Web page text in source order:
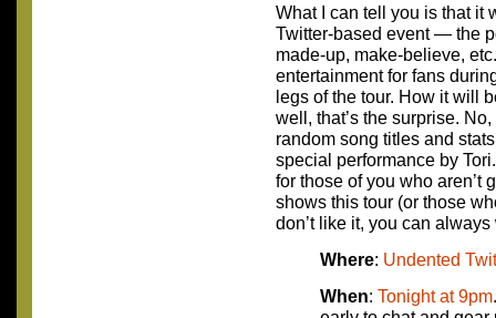
What I can tell you is that it
Twitter-based event — the
made-up, make-believe,
entertainment for fans
legs of the tour. How it will
well, that’s the surprise.
random song titles and
special performance by
for those of you who aren’t
shows this tour (or those
don’t like it, you can
Where: Undented
When: Tonight at 9pm